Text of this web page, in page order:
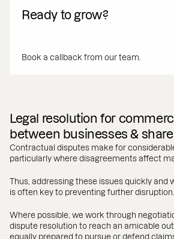
Ready to grow?
Book a callback from our team.
Legal resolution for
between businesses &
Contractual disputes make for
particularly where disagreements affect
Thus, addressing these issues quickly and
is often key to preventing further disruption.
Where possible, we work through
dispute resolution to reach an amicable
equally prepared to pursue or defend